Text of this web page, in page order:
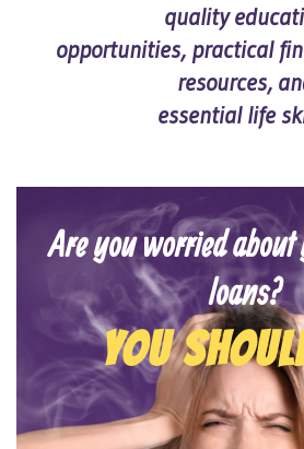
quality
opportunities, practical
resources,
essential life
Are you worried
loans?
YOU